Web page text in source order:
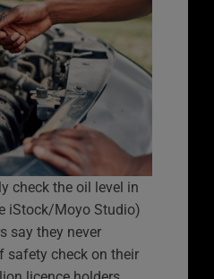
check the oil level in
iStock/Moyo Studio)
say they never
safety check on their